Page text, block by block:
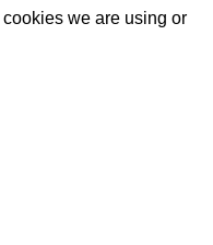
we are using or